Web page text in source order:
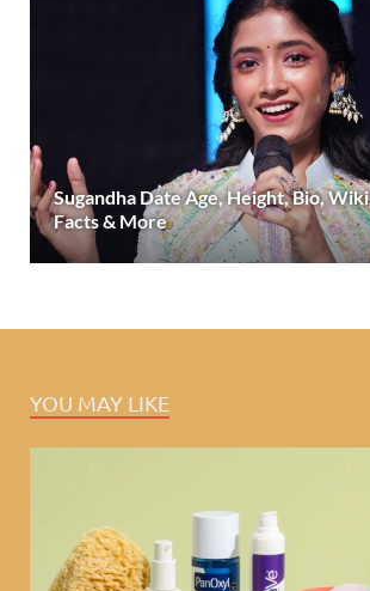
Sugandha Date Age, Height, Bio,
Facts & More
YOU MAY LIKE